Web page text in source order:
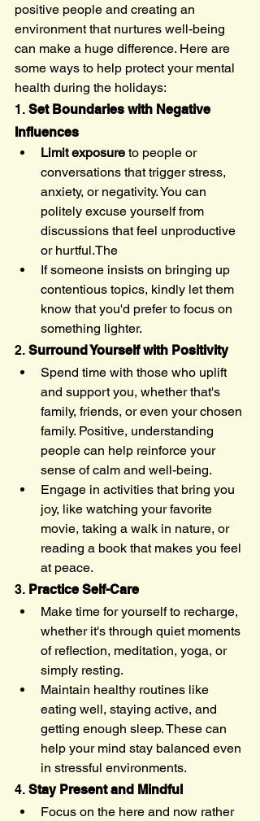
positive people and creating an
environment that nurtures well-being
can make a huge difference. Here are
some ways to help protect your mental
health during the holidays:
1. Set Boundaries with Negative
Influences
Limit exposure to people or
conversations that trigger stress,
anxiety, or negativity. You can
politely excuse yourself from
discussions that feel unproductive
or hurtful.The
If someone insists on bringing up
contentious topics, kindly let them
know that you'd prefer to focus on
something lighter.
2. Surround Yourself with Positivity
Spend time with those who uplift
and support you, whether that's
family, friends, or even your chosen
family. Positive, understanding
people can help reinforce your
sense of calm and well-being.
Engage in activities that bring you
joy, like watching your favorite
movie, taking a walk in nature, or
reading a book that makes you feel
at peace.
3. Practice Self-Care
Make time for yourself to recharge,
whether it's through quiet moments
of reflection, meditation, yoga, or
simply resting.
Maintain healthy routines like
eating well, staying active, and
getting enough sleep. These can
help your mind stay balanced even
in stressful environments.
4. Stay Present and Mindful
Focus on the here and now rather